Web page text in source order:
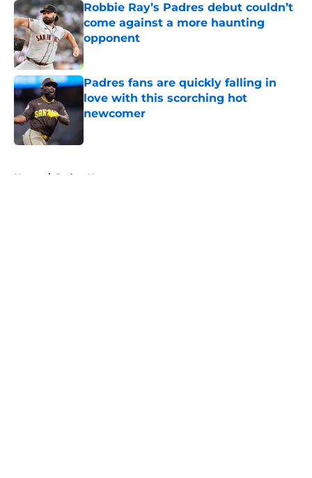
Robbie Ray’s Padres debut couldn’t
come against a more haunting
opponent
Published by on Invalid Date
Padres fans are quickly falling in
love with this scorching hot
newcomer
Home / Padres News